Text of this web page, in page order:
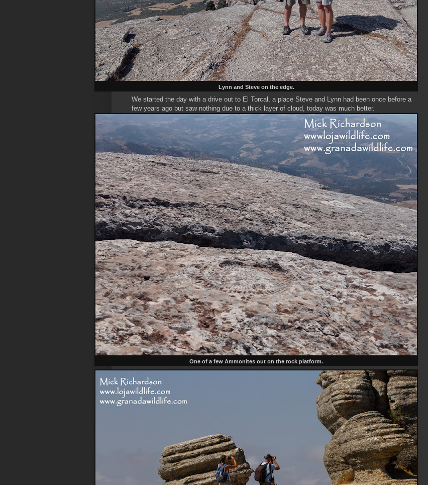
Lynn and Steve on the edge.
We started the day with a drive out to El Torcal, a place Steve and Lynn had been once before a
few years ago but saw nothing due to a thick layer of cloud, today was much better.
One of a few Ammonites out on the rock platform.